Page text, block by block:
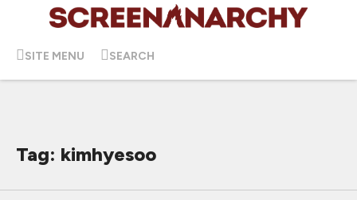
SITE MENU SEARCH
Tag: kimhyesoo